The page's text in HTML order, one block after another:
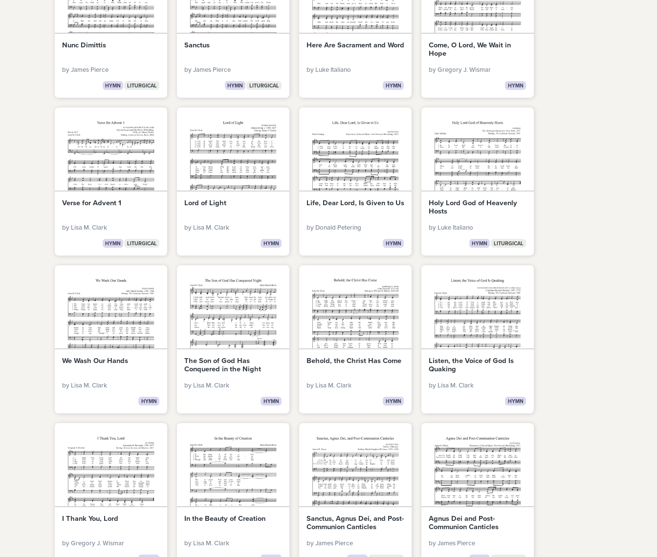
Nunc Dimittis
by James Pierce
HYMN LITURGICAL
Sanctus
by James Pierce
HYMN LITURGICAL
Here Are Sacrament and Word
by Luke Italiano
HYMN
Come, O Lord, We Wait in
Hope
by Gregory J. Wismar
HYMN
Verse for Advent 1
by Lisa M. Clark
HYMN LITURGICAL
Lord of Light
by Lisa M. Clark
HYMN
Life, Dear Lord, Is Given to Us
by Donald Petering
HYMN
Holy Lord God of Heavenly
Hosts
by Luke Italiano
HYMN LITURGICAL
We Wash Our Hands
by Lisa M. Clark
HYMN
The Son of God Has
Conquered in the Night
by Lisa M. Clark
HYMN
Behold, the Christ Has Come
by Lisa M. Clark
HYMN
Listen, the Voice of God Is
Quaking
by Lisa M. Clark
HYMN
I Thank You, Lord
by Gregory J. Wismar
In the Beauty of Creation
by Lisa M. Clark
Sanctus, Agnus Dei, and Post-
Communion Canticles
by James Pierce
Agnus Dei and Post-
Communion Canticles
by James Pierce